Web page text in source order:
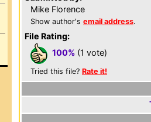
Mike Florence
Show author's email address.
File Rating:
100% (1 vote)
Tried this file? Rate it!